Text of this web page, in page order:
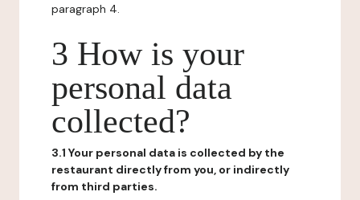
paragraph 4.
3 How is your
personal data
collected?
3.1 Your personal data is collected by the
restaurant directly from you, or indirectly
from third parties.